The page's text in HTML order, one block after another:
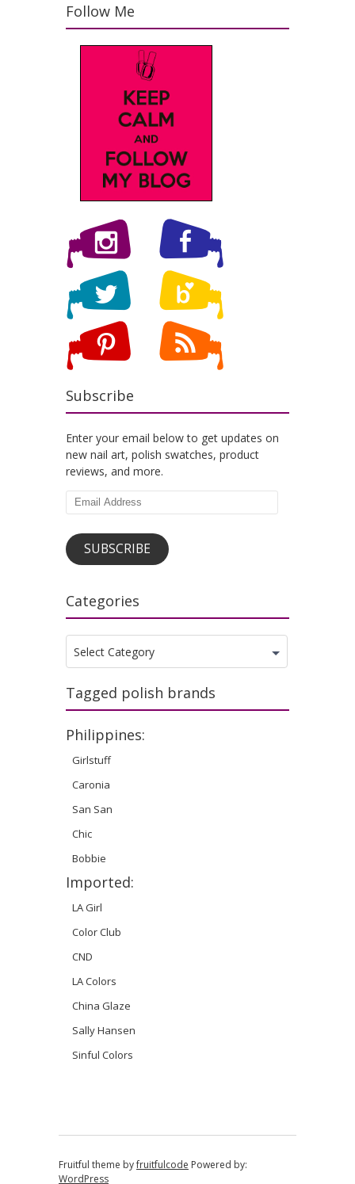
Follow Me
Subscribe
Enter your email below to get updates on
new nail art, polish swatches, product
reviews, and more.
Email
SUBSCRIBE
Categories
Categories
Select Category
Tagged polish brands
Philippines:
Girlstuff
Caronia
San San
Chic
Bobbie
Imported:
LA Girl
Color Club
CND
LA Colors
China Glaze
Sally Hansen
Sinful Colors
Fruitful theme byfruitfulcode Powered by:
WordPress